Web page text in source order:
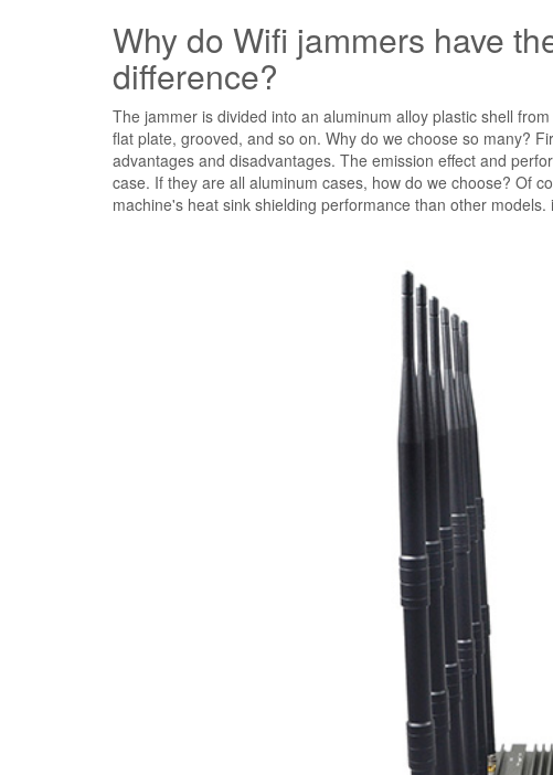
Why do Wifi jammers have
difference?
The jammer is divided into an aluminum alloy plastic shell
flat plate, grooved, and so on. Why do we choose so many?
advantages and disadvantages. The emission effect and
case. If they are all aluminum cases, how do we choose? Of
machine's heat sink shielding performance than other models.